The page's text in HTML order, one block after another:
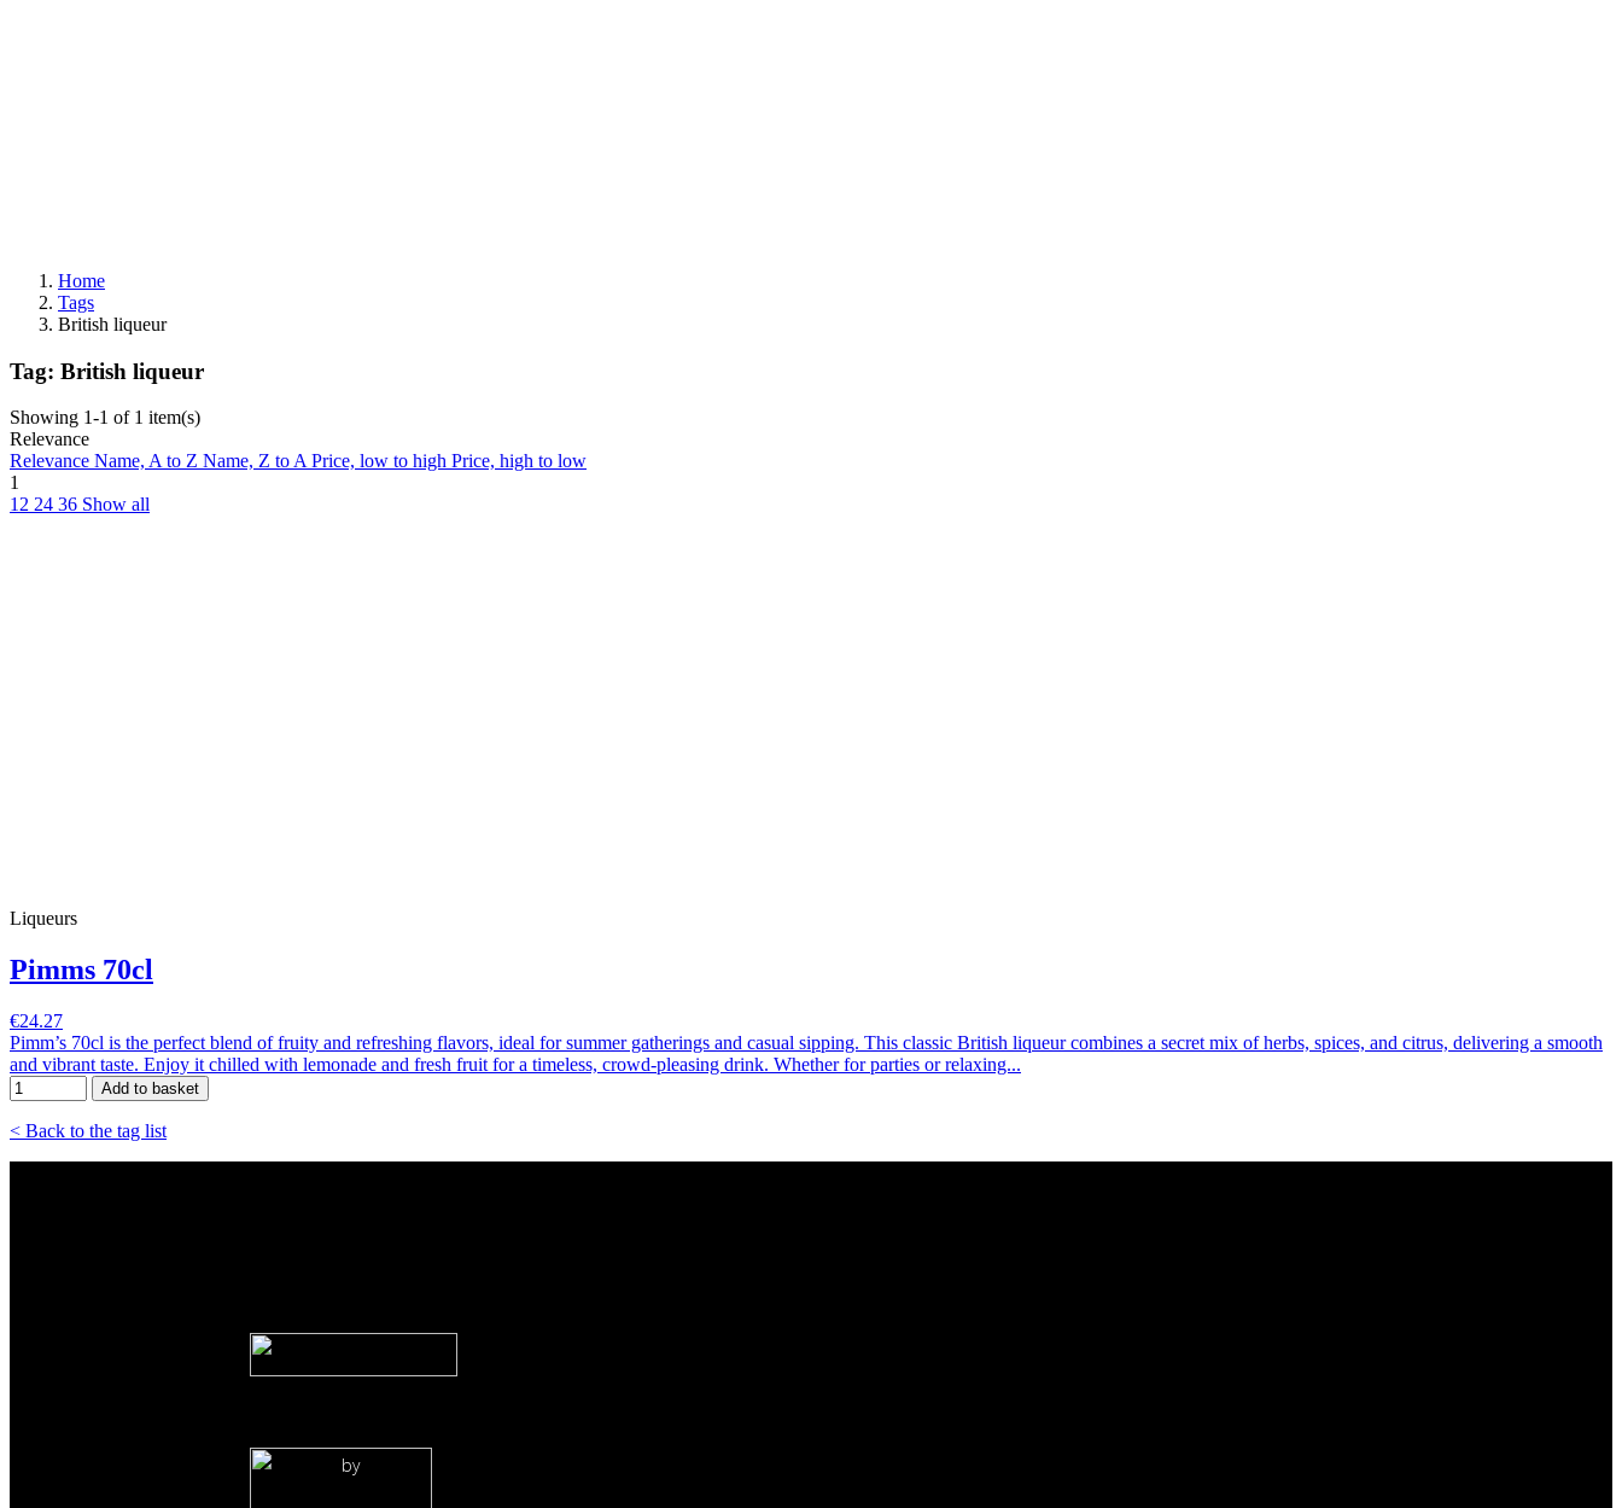
Home
Tags
British liqueur
Tag: British liqueur
Showing 1-1 of 1 item(s)
Relevance
Relevance Name, A to Z Name, Z to APrice, low to high Price, high to low
1
12 24 36 Show all
Liqueurs
Pimms 70cl
€24.27
Pimm’s 70cl is the perfect blend of fruity and refreshing flavors, ideal for summer gatherings and casual sipping. This classic British liqueur combines a secret mix of herbs, spices, and citrus, delivering a smooth
and vibrant taste. Enjoy it chilled with lemonade and fresh fruit for a timeless, crowd-pleasing drink. Whether for parties or relaxing...
Add to basket
< Back to the tag list
by